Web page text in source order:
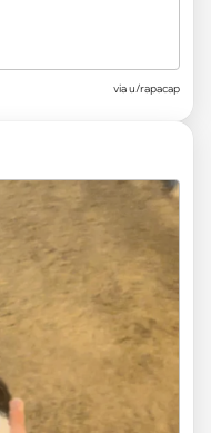
viau/rapacap